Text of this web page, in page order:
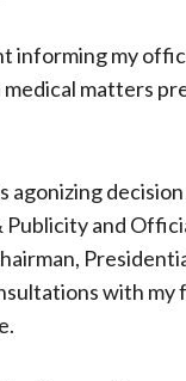
informing my
matters
and
with my